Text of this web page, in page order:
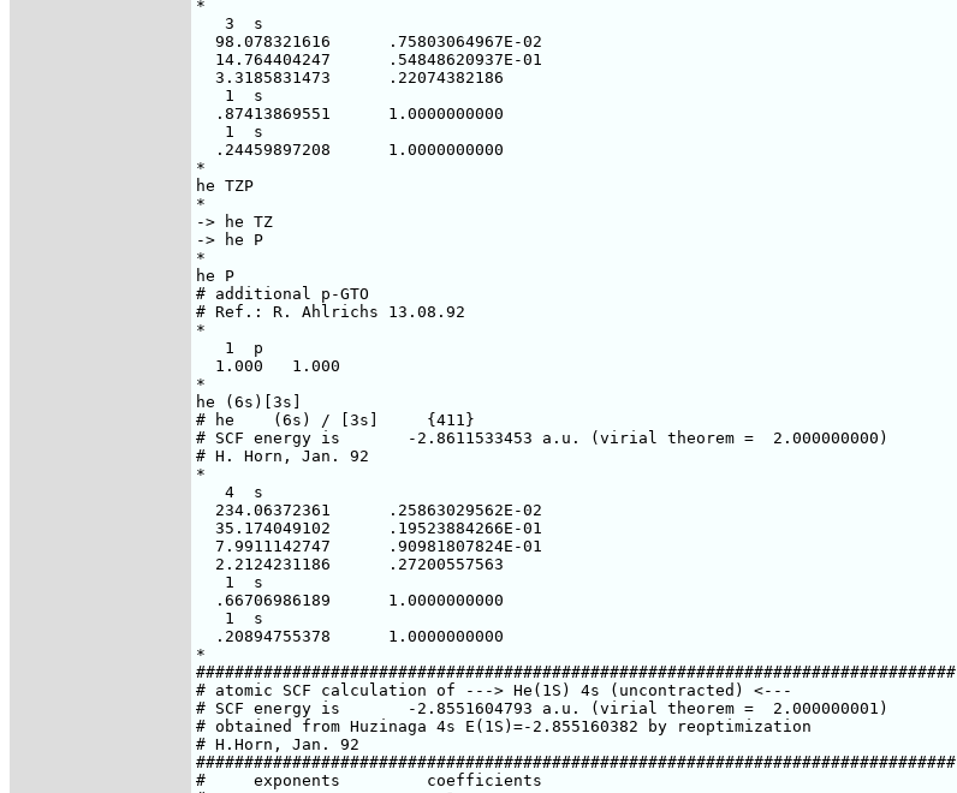
*
   3  s
  98.078321616      .75803064967E-02
  14.764404247      .54848620937E-01
  3.3185831473      .22074382186
   1  s
  .87413869551      1.0000000000
   1  s
  .24459897208      1.0000000000
*
he TZP
*
-> he TZ
-> he P
*
he P
# additional p-GTO
# Ref.: R. Ahlrichs 13.08.92
*
   1  p
  1.000   1.000
*
he (6s)[3s]
# he    (6s) / [3s]     {411}
# SCF energy is       -2.8611533453 a.u. (virial theorem =  2.000000000)
# H. Horn, Jan. 92
*
   4  s
  234.06372361      .25863029562E-02
  35.174049102      .19523884266E-01
  7.9911142747      .90981807824E-01
  2.2124231186      .27200557563
   1  s
  .66706986189      1.0000000000
   1  s
  .20894755378      1.0000000000
*
###############################################################################
# atomic SCF calculation of ---> He(1S) 4s (uncontracted) <---
# SCF energy is       -2.8551604793 a.u. (virial theorem =  2.000000001)
# obtained from Huzinaga 4s E(1S)=-2.855160382 by reoptimization
# H.Horn, Jan. 92
###############################################################################
#     exponents         coefficients